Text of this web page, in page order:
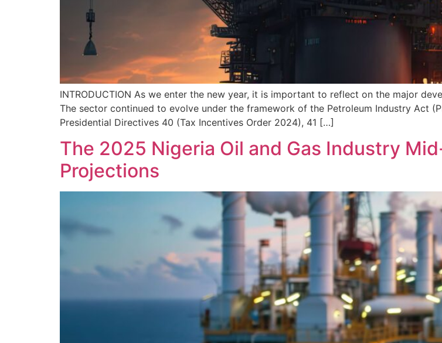
INTRODUCTION As we enter the new year, it is important to reflect on the major
The sector continued to evolve under the framework of the Petroleum Industry Act
Presidential Directives 40 (Tax Incentives Order 2024), 41 […]
The 2025 Nigeria Oil and Gas Industry
Projections